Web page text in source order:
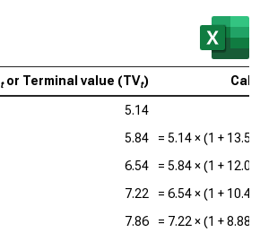
tor Terminal value (TVt)
5.14
5.84 = 5.14× (1 +
6.54 = 5.84× (1 +
7.22 = 6.54× (1 +
7.86 = 7.22× (1 +